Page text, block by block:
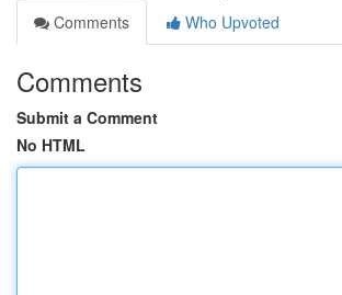
Comments
Who Upvoted
Comments
Submit a Comment
No HTML